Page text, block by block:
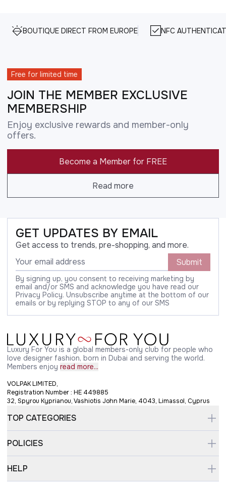
BOUTIQUE DIRECT FROM EUROPE NFC
Free for limited time
JOIN THE MEMBER EXCLUSIVE
MEMBERSHIP
Enjoy exclusive rewards and member-only
offers.
Become a Member for FREE
Read more
GET UPDATES BY EMAIL
Get access to trends, pre-shopping, and more.
Submit
By signing up, you consent to receiving marketing by
email and/or SMS and acknowledge you have read our
Privacy Policy. Unsubscribe anytime at the bottom of our
emails or by replying STOP to any of our SMS
Luxury For You is a global members-only club for people who
love designer fashion, born in Dubai and serving the world.
Members enjoy read more...
VOLPAK LIMITED,
Registration Number : HE 449885
32, Spyrou Kyprianou, Vashiotis John Marie, 4043, Limassol, Cyprus
TOP CATEGORIES
POLICIES
HELP